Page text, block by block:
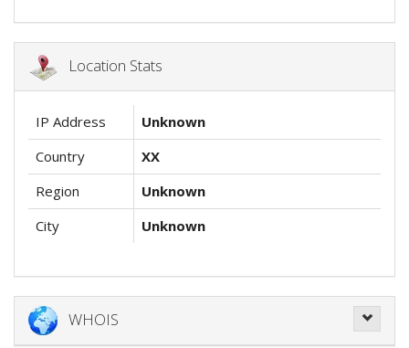
Location Stats
IP Address
Unknown
Country
XX
Region
Unknown
City
Unknown
WHOIS